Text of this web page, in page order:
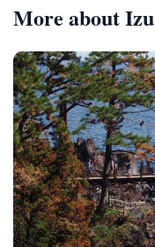
More about Izu